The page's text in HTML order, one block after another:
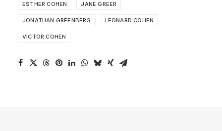
ESTHER COHEN JANE GREER
JONATHAN GREENBERG LEONARD COHEN
VICTOR COHEN